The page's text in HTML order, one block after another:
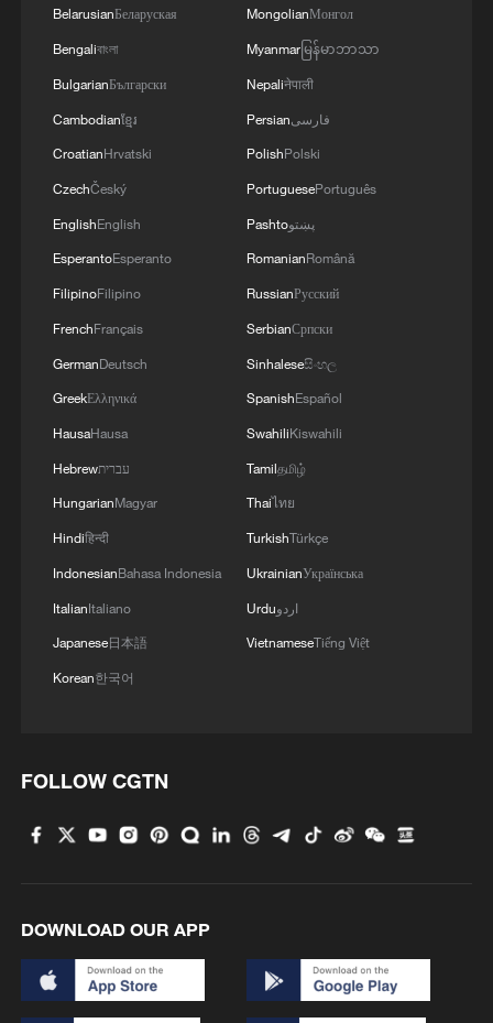
BelarusianБеларуская
Bengaliবাংলা
BulgarianБългарски
Cambodianខ្មែរ
CroatianHrvatski
CzechČeský
EnglishEnglish
EsperantoEsperanto
FilipinoFilipino
FrenchFrançais
GermanDeutsch
GreekΕλληνικά
HausaHausa
Hebrewעברית
HungarianMagyar
Hindiहिन्दी
IndonesianBahasa Indonesia
ItalianItaliano
Japanese日本語
Korean한국어
MongolianМонгол
Myanmarမြန်မာဘာသာ
Nepaliनेपाली
Persianفارسی
PolishPolski
PortuguesePortuguês
Pashtoپښتو
RomanianRomână
RussianРусский
SerbianСрпски
Sinhaleseසිංහල
SpanishEspañol
SwahiliKiswahili
Tamilதமிழ்
Thaiไทย
TurkishTürkçe
UkrainianУкраїнська
Urduاردو
VietnameseTiếng Việt
FOLLOW CGTN
DOWNLOAD OUR APP